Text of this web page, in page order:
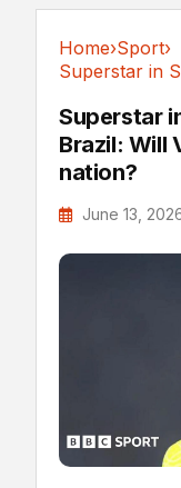
Home›Sport›
Superstar
Brazil: Will
nation?
June 13,